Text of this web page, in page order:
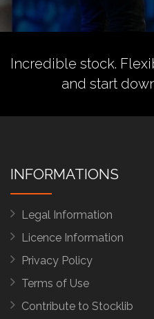
Incredible stock.
and start
INFORMATIONS
Legal Information
Licence Information
Privacy Policy
Terms of Use
Contribute to Stocklib